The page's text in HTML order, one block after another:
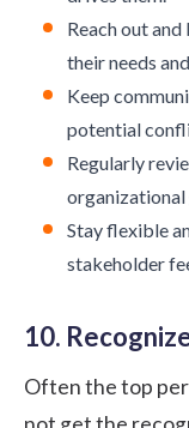
Reach out
their needs
Keep
potential
Regularly
organizational
Stay flexible
stakeholder
10.
Often the top